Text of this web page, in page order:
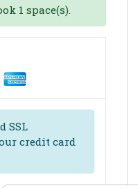
1 space(s).
SSL
credit card